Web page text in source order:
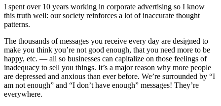
I spent over 10 years working in corporate advertising so I know
this truth well: our society reinforces a lot of inaccurate thought
patterns.
The thousands of messages you receive every day are designed to
make you think you’re not good enough, that you need more to be
happy, etc. — all so businesses can capitalize on those feelings of
inadequacy to sell you things. It’s a major reason why more people
are depressed and anxious than ever before. We’re surrounded by “I
am not enough” and “I don’t have enough” messages! They’re
everywhere.